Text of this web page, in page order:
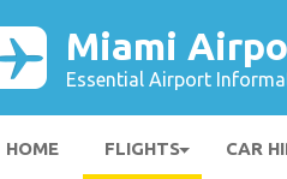
Miami
Essential Airport
HOME FLIGHTS CAR